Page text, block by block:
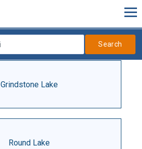
Search
Grindstone Lake
Round Lake